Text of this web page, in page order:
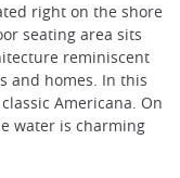
right on the shore
seating area sits
reminiscent
and homes. In this
Americana. On
water is charming